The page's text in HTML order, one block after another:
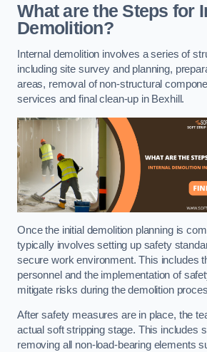
What are the Steps for
Demolition?
Internal demolition involves a series of
including site survey and planning,
areas, removal of non-structural
services and final clean-up in Bexhill.
Once the initial demolition planning is
typically involves setting up safety
secure work environment. This includes
personnel and the implementation of
mitigate risks during the demolition
After safety measures are in place, the
actual soft stripping stage. This includes
removing all non-load-bearing elements